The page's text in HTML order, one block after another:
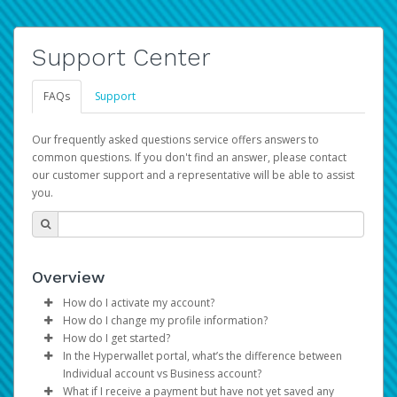
Support Center
FAQs Support
Our frequently asked questions service offers answers to
common questions. If you don't find an answer, please contact
our customer support and a representative will be able to assist
you.
Overview
How do I activate my account?
You get your Hyperwallet activation details as part of the
AWS Marketplace registration process.
How do I change my profile information?
Log in to your Pay Portal.
ClickSettings>Profile
Make the changes.
How do I get started?
The Hyperwallet Pay Portal has been designed to
provide you with fast, convenient, and reliable access to
In the Hyperwallet portal, what’s the difference between
Individual account vs Business account?
What if I receive a payment but have not yet saved any